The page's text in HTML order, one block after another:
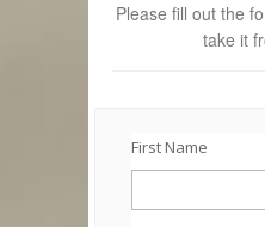
Please fill out the
take it
First Name